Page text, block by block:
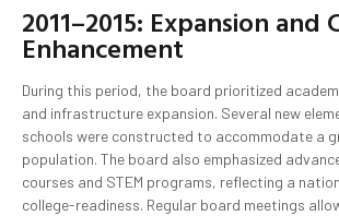
2011–2015: Expansion and
Enhancement
During this period, the board prioritized
and infrastructure expansion. Several new
schools were constructed to accommodate a
population. The board also emphasized
courses and STEM programs, reflecting a
college-readiness. Regular board meetings